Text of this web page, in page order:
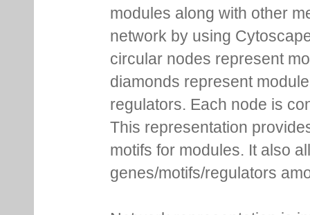
modules along with other
network by using
circular nodes represent
diamonds represent
regulators. Each node is
This representation
motifs for modules. It also
genes/motifs/regulators